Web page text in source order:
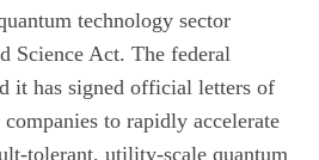
technology sector
Science Act. The federal
it has signed official letters of
to rapidly accelerate
tolerant, utility-scale quantum